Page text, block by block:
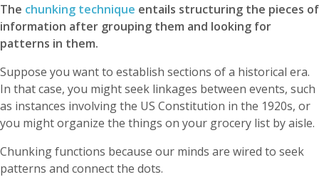
The chunking technique entails structuring the pieces of
information after grouping them and looking for
patterns in them.
Suppose you want to establish sections of a historical era.
In that case, you might seek linkages between events, such
as instances involving the US Constitution in the 1920s, or
you might organize the things on your grocery list by aisle.
Chunking functions because our minds are wired to seek
patterns and connect the dots.